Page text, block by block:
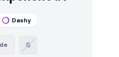
Dashy